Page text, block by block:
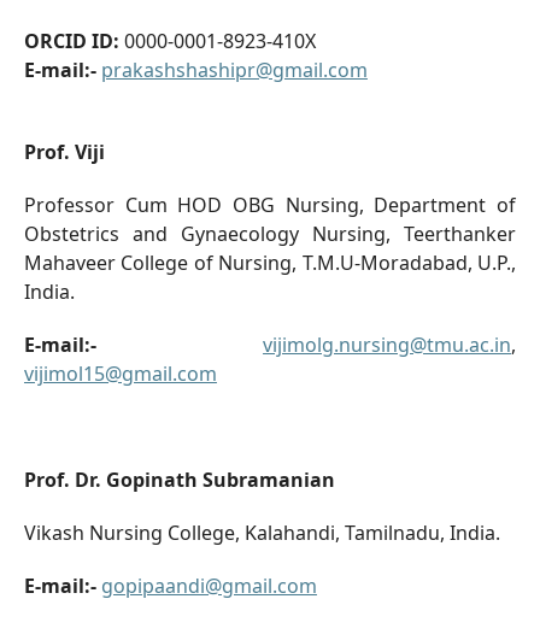
ORCID ID: 0000-0001-8923-410X
E-mail:- prakashshashipr@gmail.com
Prof. Viji
Professor Cum HOD OBG Nursing, Department of
Obstetrics and Gynaecology Nursing, Teerthanker
Mahaveer College of Nursing, T.M.U-Moradabad, U.P.,
India.
E-mail:- vijimolg.nursing@tmu.ac.in,
vijimol15@gmail.com
Prof. Dr. Gopinath Subramanian
Vikash Nursing College, Kalahandi, Tamilnadu, India.
E-mail:- gopipaandi@gmail.com